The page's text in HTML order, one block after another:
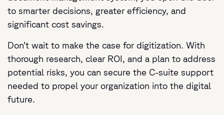
to smarter decisions, greater efficiency, and
significant cost savings.
Don’t wait to make the case for digitization. With
thorough research, clear ROI, and a plan to address
potential risks, you can secure the C-suite support
needed to propel your organization into the digital
future.